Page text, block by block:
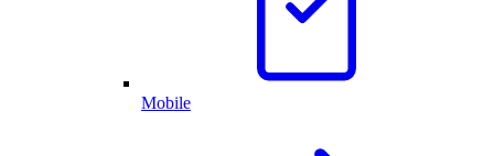
Mobile